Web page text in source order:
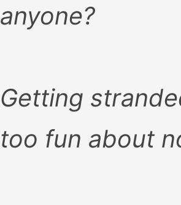
anyone?
Getting
too fun about